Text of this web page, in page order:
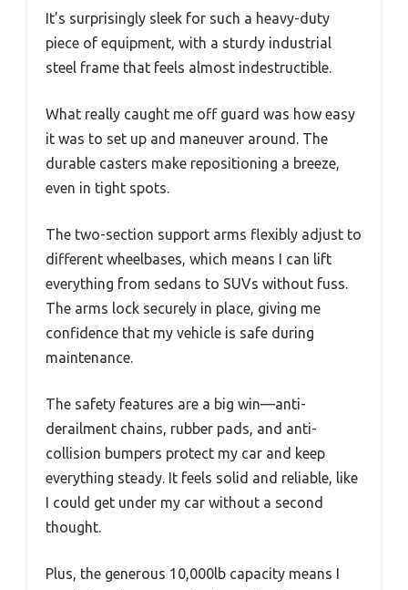
It’s surprisingly sleek for such a heavy-duty
piece of equipment, with a sturdy industrial
steel frame that feels almost indestructible.
What really caught me off guard was how easy
it was to set up and maneuver around. The
durable casters make repositioning a breeze,
even in tight spots.
The two-section support arms flexibly adjust to
different wheelbases, which means I can lift
everything from sedans to SUVs without fuss.
The arms lock securely in place, giving me
confidence that my vehicle is safe during
maintenance.
The safety features are a big win—anti-
derailment chains, rubber pads, and anti-
collision bumpers protect my car and keep
everything steady. It feels solid and reliable, like
I could get under my car without a second
thought.
Plus, the generous 10,000lb capacity means I